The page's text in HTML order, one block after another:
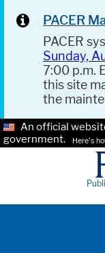
PACER
PACER
Sunday,
7:00 p.m.
this site
the
An official
government.
Here's